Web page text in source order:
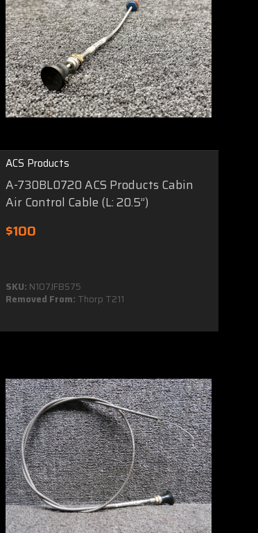
ACS Products
A-730BL0720 ACS Products Cabin
Air Control Cable (L: 20.5”)
$100
SKU: N107JFBS75
Removed From: Thorp T211